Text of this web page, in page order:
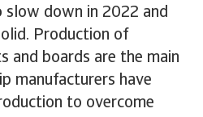
down in 2022 and
Production of
and boards are the main
manufacturers have
to overcome